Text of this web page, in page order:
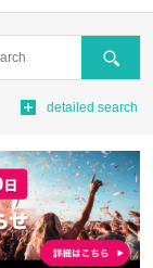
Search
detailed search